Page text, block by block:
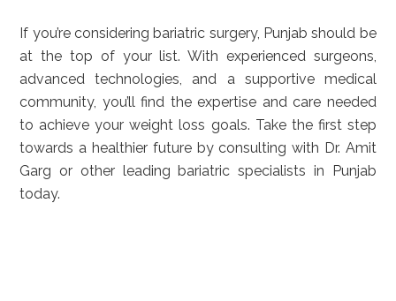
If you’re considering bariatric surgery, Punjab should be
at the top of your list. With experienced surgeons,
advanced technologies, and a supportive medical
community, you’ll find the expertise and care needed
to achieve your weight loss goals. Take the first step
towards a healthier future by consulting with Dr. Amit
Garg or other leading bariatric specialists in Punjab
today.